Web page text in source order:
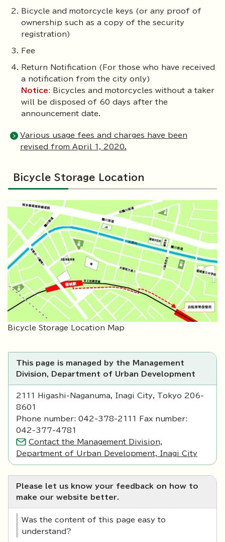
Bicycle and motorcycle keys (or any proof of
ownership such as a copy of the security
registration)
Fee
Return Notification (For those who have received
a notification from the city only)
Notice: Bicycles and motorcycles without a taker
will be disposed of 60 days after the
announcement date.
Various usage fees and charges have been
revised from April 1, 2020.
Bicycle Storage Location
Bicycle Storage Location Map
This page is managed by the Management
Division, Department of Urban Development
2111 Higashi-Naganuma, Inagi City, Tokyo 206-
8601
Phone number: 042-378-2111 Fax number:
042-377-4781
Contact the Management Division,
Department of Urban Development, Inagi City
Please let us know your feedback on how to
make our website better.
Was the content of this page easy to
understand?